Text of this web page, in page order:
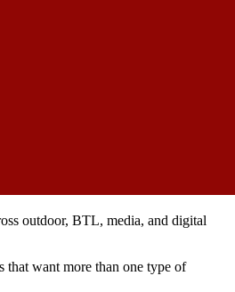
outdoor, BTL, media, and digital
that want more than one type of